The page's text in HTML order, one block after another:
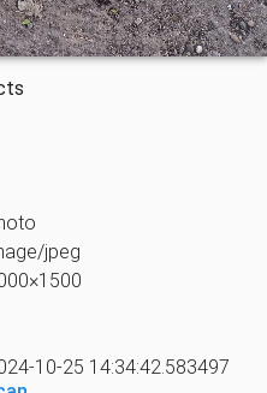
jpeg
10-25 14:34:42.583497